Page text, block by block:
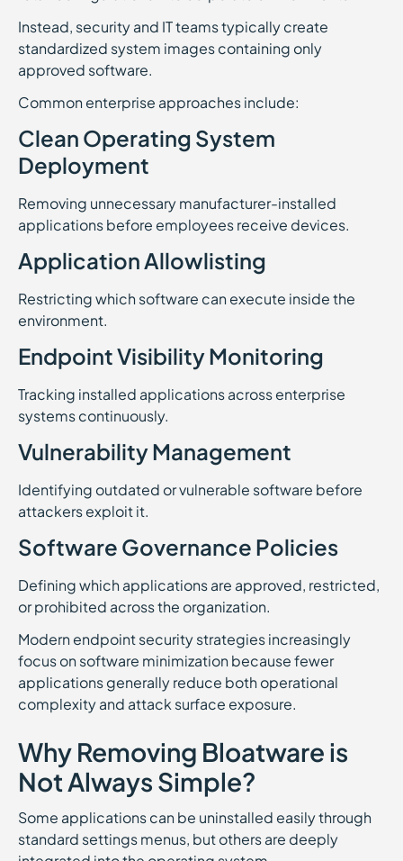
Instead, security and IT teams typically create
standardized system images containing only
approved software.
Common enterprise approaches include:
Clean Operating System
Deployment
Removing unnecessary manufacturer-installed
applications before employees receive devices.
Application Allowlisting
Restricting which software can execute inside the
environment.
Endpoint Visibility Monitoring
Tracking installed applications across enterprise
systems continuously.
Vulnerability Management
Identifying outdated or vulnerable software before
attackers exploit it.
Software Governance Policies
Defining which applications are approved, restricted,
or prohibited across the organization.
Modern endpoint security strategies increasingly
focus on software minimization because fewer
applications generally reduce both operational
complexity and attack surface exposure.
Why Removing Bloatware is
Not Always Simple?
Some applications can be uninstalled easily through
standard settings menus, but others are deeply